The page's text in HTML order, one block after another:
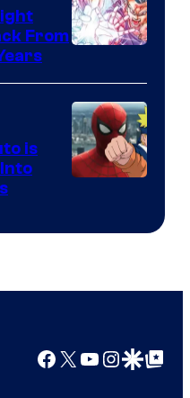
From
is
Facebook
X YouTube
GoogleGoogle Top